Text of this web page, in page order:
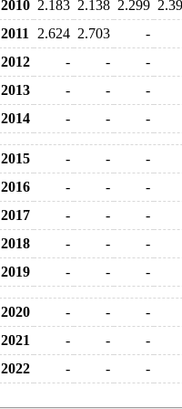
2010 2.183 2.138 2.299
2011
2.624 2.703 -
2012
- - -
2013
- - -
2014
- - -
2015 - - -
2016
- - -
2017
- - -
2018
- - -
2019
- - -
2020 - - -
2021
- - -
2022
- - -